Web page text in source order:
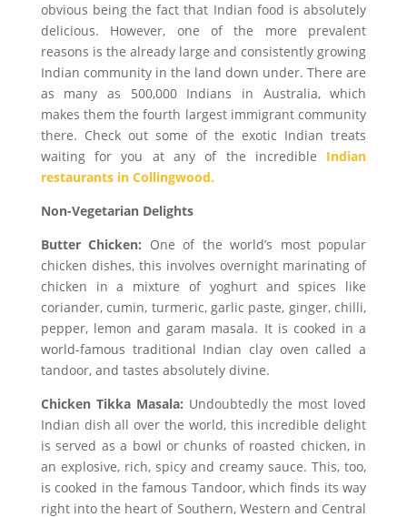
obvious being the fact that Indian food is absolutely
delicious. However, one of the more prevalent
reasons is the already large and consistently growing
Indian community in the land down under. There are
as many as 500,000 Indians in Australia, which
makes them the fourth largest immigrant community
there. Check out some of the exotic Indian treats
waiting for you at any of the incredible Indian
restaurants in Collingwood.
Non-Vegetarian Delights
Butter Chicken: One of the world’s most popular
chicken dishes, this involves overnight marinating of
chicken in a mixture of yoghurt and spices like
coriander, cumin, turmeric, garlic paste, ginger, chilli,
pepper, lemon and garam masala. It is cooked in a
world-famous traditional Indian clay oven called a
tandoor, and tastes absolutely divine.
Chicken Tikka Masala: Undoubtedly the most loved
Indian dish all over the world, this incredible delight
is served as a bowl or chunks of roasted chicken, in
an explosive, rich, spicy and creamy sauce. This, too,
is cooked in the famous Tandoor, which finds its way
right into the heart of Southern, Western and Central